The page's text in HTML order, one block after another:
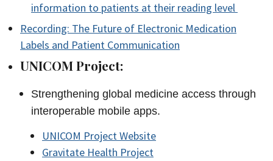
information to patients at their reading level
Recording: The Future of Electronic Medication
Labels and Patient Communication
UNICOM Project:
Strengthening global medicine access through
interoperable mobile apps.
UNICOM Project Website
Gravitate Health Project